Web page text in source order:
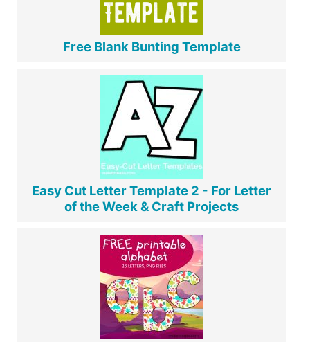
Free Blank Bunting Template
Easy Cut Letter Template 2 - For Letter
of the Week & Craft Projects